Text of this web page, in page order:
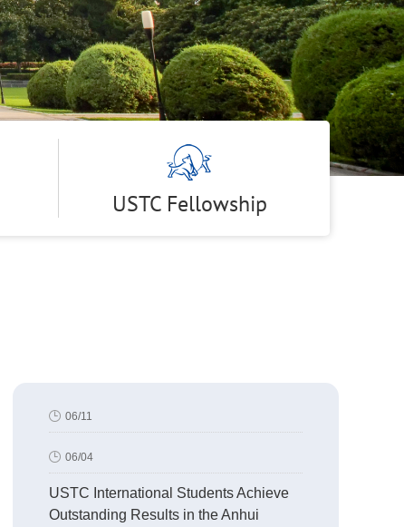
USTC Fellowship
06/11
06/04
USTC International Students Achieve
Outstanding Results in the Anhui